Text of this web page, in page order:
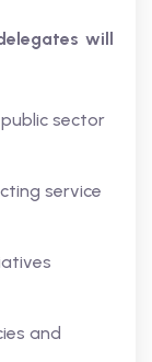
will
sector
service
and